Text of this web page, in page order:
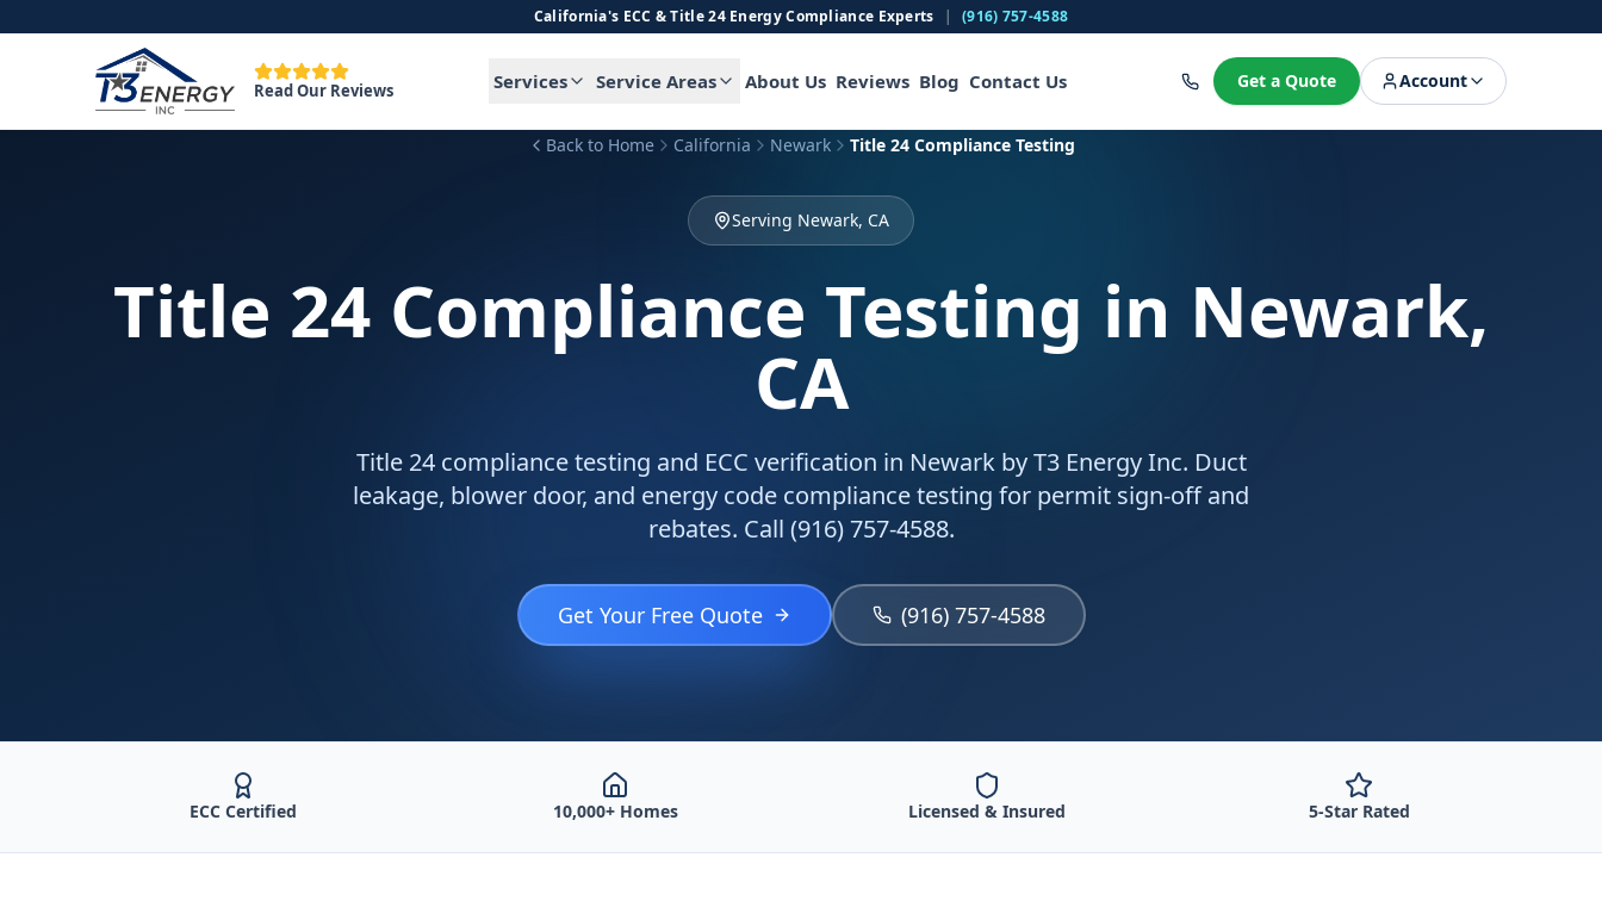
California's ECC & Title 24 Energy Compliance Experts | (916) 757-4588
Read Our Reviews Services Service Areas About Us Reviews Blog Contact Us Get a Quote Account
Back to Home California Newark Title 24 Compliance Testing
Serving Newark, CA
Title 24 Compliance Testing in Newark,
CA
Title 24 compliance testing and ECC verification in Newark by T3 Energy Inc. Duct
leakage, blower door, and energy code compliance testing for permit sign-off and
rebates. Call (916) 757-4588.
Get Your Free Quote (916) 757-4588
ECC Certified 10,000+ Homes Licensed & Insured 5-Star Rated